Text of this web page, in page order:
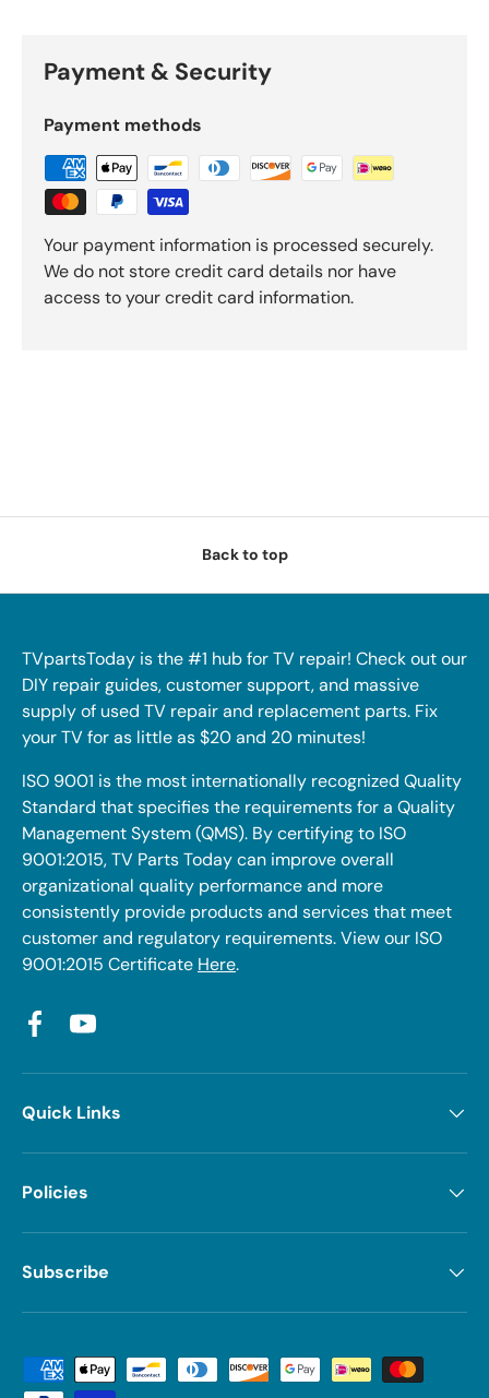
Payment & Security
Payment methods
Your payment information is processed securely.
We do not store credit card details nor have
access to your credit card information.
Back to top
TVpartsToday is the #1 hub for TV repair! Check out our
DIY repair guides, customer support, and massive
supply of used TV repair and replacement parts. Fix
your TV for as little as $20 and 20 minutes!
ISO 9001 is the most internationally recognized Quality
Standard that specifies the requirements for a Quality
Management System (QMS). By certifying to ISO
9001:2015, TV Parts Today can improve overall
organizational quality performance and more
consistently provide products and services that meet
customer and regulatory requirements. View our ISO
9001:2015 Certificate Here.
FacebookYouTube
Quick Links
Policies
Subscribe
Payment methods accepted